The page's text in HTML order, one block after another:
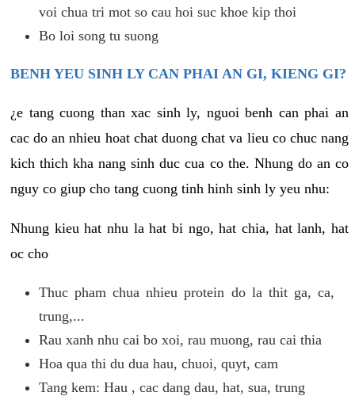
voi chua tri mot so cau hoi suc khoe kip thoi
Bo loi song tu suong
BENH YEU SINH LY CAN PHAI AN GI, KIENG GI?
¿e tang cuong than xac sinh ly, nguoi benh can phai an
cac do an nhieu hoat chat duong chat va lieu co chuc nang
kich thich kha nang sinh duc cua co the. Nhung do an co
nguy co giup cho tang cuong tinh hinh sinh ly yeu nhu:
Nhung kieu hat nhu la hat bi ngo, hat chia, hat lanh, hat
oc cho
Thuc pham chua nhieu protein do la thit ga, ca,
trung,...
Rau xanh nhu cai bo xoi, rau muong, rau cai thia
Hoa qua thi du dua hau, chuoi, quyt, cam
Tang kem: Hau , cac dang dau, hat, sua, trung